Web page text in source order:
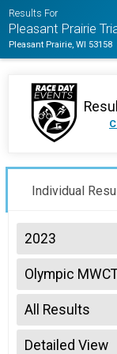
Results For
Pleasant Prairie
Pleasant Prairie, WI 53158
Individual
2023
2026
2025
2024
2023
2022
2021
Olympic
Olympic MWCTC
--- Select
Duathlon
Duathlon Individual
Sprint
All Results
All Results
Male Overall
Detailed View